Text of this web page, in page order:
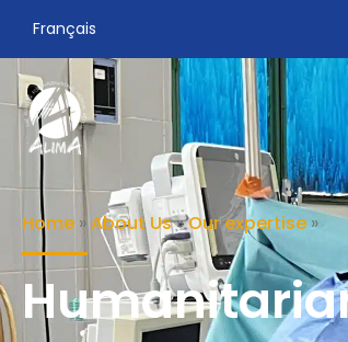
Français
Home »About Us»Our expertise »